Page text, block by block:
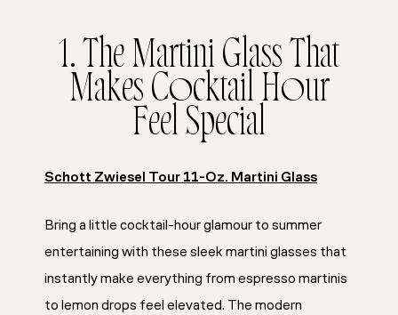
1. The Martini Glass That
Makes Cocktail Hour
Feel Special
Schott Zwiesel Tour 11-Oz. Martini Glass
Bring a little cocktail-hour glamour to summer
entertaining with these sleek martini glasses that
instantly make everything from espresso martinis
to lemon drops feel elevated. The modern